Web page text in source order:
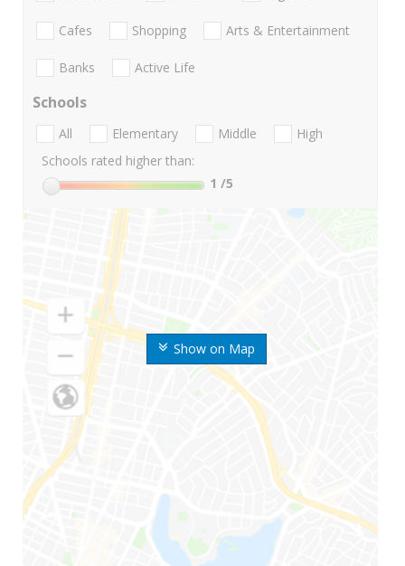
Show on Map
Cafes Shopping Arts & Entertainment
Banks Active Life
Schools
All Elementary Middle
High
Schools rated higher than:
1 /5